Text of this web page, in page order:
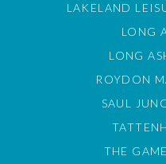
LAKELAND
LONG
LONG
ROYDON
SAUL
THE